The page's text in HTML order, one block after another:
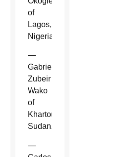
of
Lagos,
Nigeria.
—
Gabriel
Zubeir
Wako
of
Khartoum,
Sudan.
—